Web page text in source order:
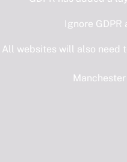
Ignore
All websites will also need